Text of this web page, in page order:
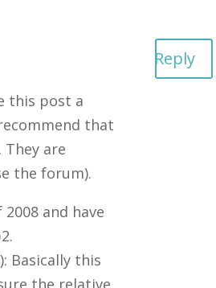
this post a
that
are
the forum).
and have
Basically this
the relative
Reply